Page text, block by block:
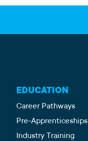
EDUCATION
Career Pathways
Pre-Apprenticeships
Industry Training